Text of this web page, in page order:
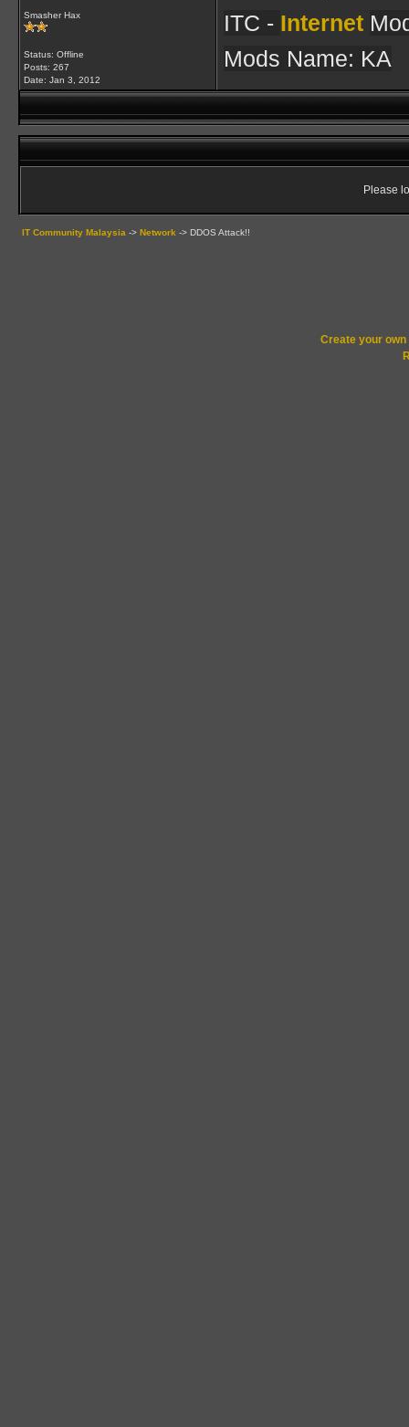
Smasher Hax
Status: Offline
Posts: 267
Date: Jan 3, 2012
ITC - Internet
Mods Name: KA
Please
IT Community Malaysia -> Network -> DDOS Attack!!
Create your own